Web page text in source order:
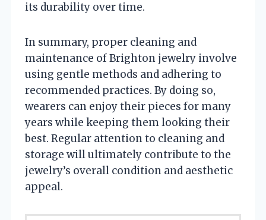
its durability over time.
In summary, proper cleaning and
maintenance of Brighton jewelry involve
using gentle methods and adhering to
recommended practices. By doing so,
wearers can enjoy their pieces for many
years while keeping them looking their
best. Regular attention to cleaning and
storage will ultimately contribute to the
jewelry’s overall condition and aesthetic
appeal.